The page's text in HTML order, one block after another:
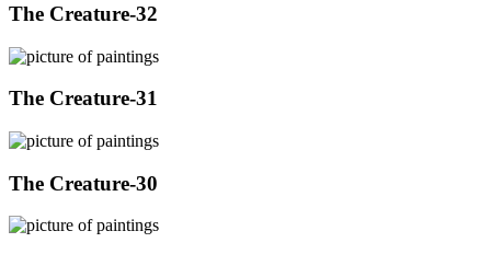
The Creature-32
The Creature-31
The Creature-30